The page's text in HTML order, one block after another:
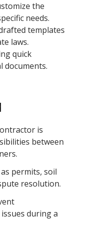
the
needs.
templates
laws.
quick
documents.
is
between
permits, soil
resolution.
during a